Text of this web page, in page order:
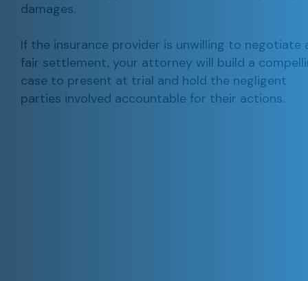
damages.
If the insurance provider is unwilling to negotiate
fair settlement, your attorney will build a
case to present at trial and hold the negligent
parties involved accountable for their actions.